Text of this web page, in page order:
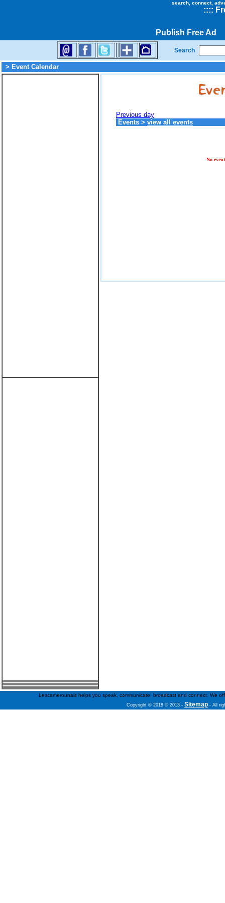
search, connect,
::::
Publish Free Ad
Search
> Event Calendar
Previous day
Events > view all events
No
Lescamerounais helps you speak, communicate, broadcast and connect. We
Copyright © 2018 © 2013- Sitemap - All